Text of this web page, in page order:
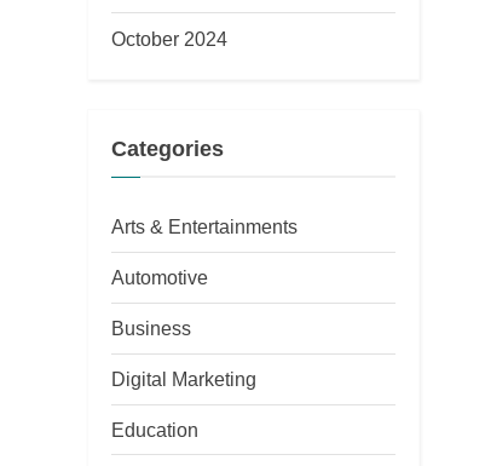
October 2024
Categories
Arts & Entertainments
Automotive
Business
Digital Marketing
Education